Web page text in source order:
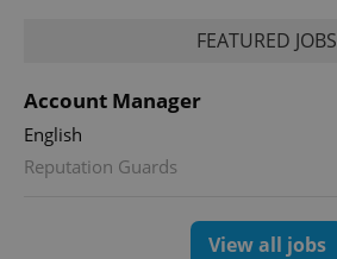
FEATURED JOBS
Account Manager
English
Reputation Guards
View all jobs